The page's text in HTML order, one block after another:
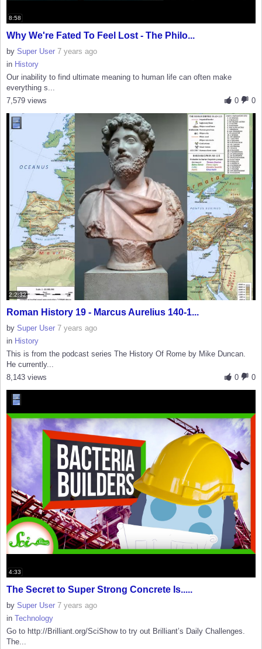
8:58
Why We're Fated To Feel Lost - The Philo...
by Super User 7 years ago
in History
Our inability to find ultimate meaning to human life can often make
everything s...
0
0
7,579 views
2:2:32
Roman History 19 - Marcus Aurelius 140-1...
by Super User 7 years ago
in History
This is from the podcast series The History Of Rome by Mike Duncan.
He currently...
0
0
8,143 views
4:33
The Secret to Super Strong Concrete Is.....
by Super User 7 years ago
in Technology
Go to http://Brilliant.org/SciShow to try out Brilliant’s Daily Challenges.
The...